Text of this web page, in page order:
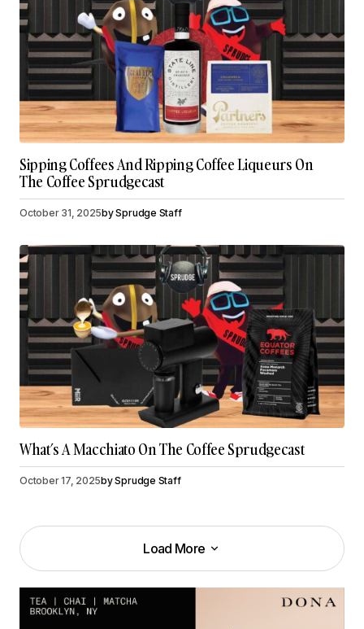
Sipping Coffees And Ripping Coffee Liqueurs On
The Coffee Sprudgecast
October 31, 2025bySprudge Staff
What’s A Macchiato On The Coffee Sprudgecast
October 17, 2025bySprudge Staff
Load More
Load More